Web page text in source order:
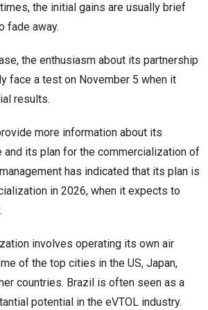
the initial gains are usually brief
fade away.
the enthusiasm about its partnership
face a test on November 5 when it
results.
more information about its
and its plan for the commercialization of
has indicated that its plan is
in 2026, when it expects to
involves operating its own air
of the top cities in the US, Japan,
countries. Brazil is often seen as a
potential in the eVTOL industry.